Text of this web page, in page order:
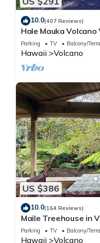
10.0(407 Reviews)
Hale Mauka
National Park
Parking TV Balcony/
Hawaii Volcano
US $386
10.0(164 Reviews)
Maile Treehouse in
Parking TV Balcony/
Hawaii Volcano